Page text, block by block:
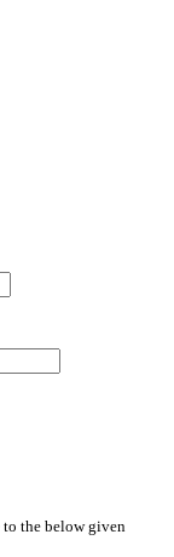
to the below given